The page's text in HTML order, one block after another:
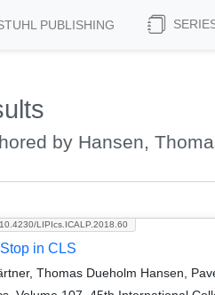
PUBLISHING
by Hansen,
LIPIcs.ICALP.2018.60
in CLS
Thomas Dueholm Hansen,